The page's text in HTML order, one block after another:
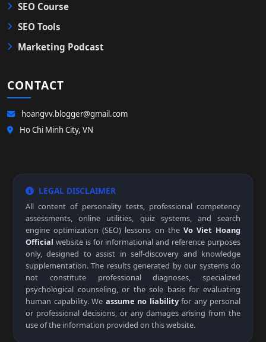
SEO Course
SEO Tools
Marketing Podcast
CONTACT
hoangvv.blogger@gmail.com
Ho Chi Minh City, VN
LEGAL DISCLAIMER
All content of personality tests, professional competency
assessments, online utilities, quiz systems, and search
engine optimization (SEO) lessons on the Vo Viet Hoang
Official website is for informational and reference purposes
only, designed to assist in self-discovery and knowledge
supplementation. The results generated by our systems do
not constitute professional diagnoses, specialized
psychological counseling, or the sole basis for evaluating
human capability. We assume no liabilityfor any personal
or professional decisions, or any damages arising from the
use of the information provided on this website.